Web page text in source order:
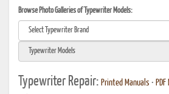
Browse Photo Galleries of Typewriter Models:
Typewriter Repair: Printed Manuals •